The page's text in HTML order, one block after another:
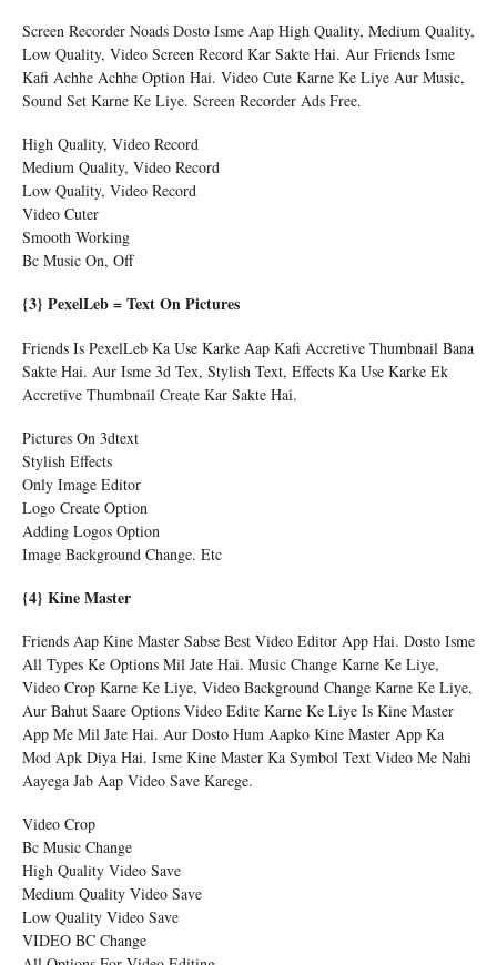
Screen Recorder Noads Dosto Isme Aap High Quality, Medium Quality,
Low Quality, Video Screen Record Kar Sakte Hai. Aur Friends Isme
Kafi Achhe Achhe Option Hai. Video Cute Karne Ke Liye Aur Music,
Sound Set Karne Ke Liye. Screen Recorder Ads Free.
High Quality, Video Record
Medium Quality, Video Record
Low Quality, Video Record
Video Cuter
Smooth Working
Bc Music On, Off
{3} PexelLeb = Text On Pictures
Friends Is PexelLeb Ka Use Karke Aap Kafi Accretive Thumbnail Bana
Sakte Hai. Aur Isme 3d Tex, Stylish Text, Effects Ka Use Karke Ek
Accretive Thumbnail Create Kar Sakte Hai.
Pictures On 3dtext
Stylish Effects
Only Image Editor
Logo Create Option
Adding Logos Option
Image Background Change. Etc
{4} Kine Master
Friends Aap Kine Master Sabse Best Video Editor App Hai. Dosto Isme
All Types Ke Options Mil Jate Hai. Music Change Karne Ke Liye,
Video Crop Karne Ke Liye, Video Background Change Karne Ke Liye,
Aur Bahut Saare Options Video Edite Karne Ke Liye Is Kine Master
App Me Mil Jate Hai. Aur Dosto Hum Aapko Kine Master App Ka
Mod Apk Diya Hai. Isme Kine Master Ka Symbol Text Video Me Nahi
Aayega Jab Aap Video Save Karege.
Video Crop
Bc Music Change
High Quality Video Save
Medium Quality Video Save
Low Quality Video Save
VIDEO BC Change